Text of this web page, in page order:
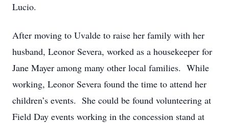
Lucio.
After moving to Uvalde to raise her family with her
husband, Leonor Severa, worked as a housekeeper for
Jane Mayer among many other local families. While
working, Leonor Severa found the time to attend her
children’s events. She could be found volunteering at
Field Day events working in the concession stand at